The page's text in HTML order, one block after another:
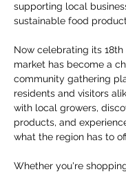
supporting local
sustainable food
Now celebrating its 18th
market has become a
community gathering
residents and visitors
with local growers,
products, and
what the region has to
Whether you're